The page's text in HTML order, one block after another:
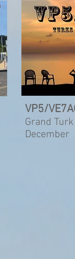
VP5/
Grand
December